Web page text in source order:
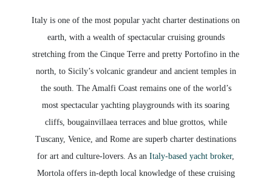
Italy is one of the most popular yacht charter destinations on
earth, with a wealth of spectacular cruising grounds
stretching from the Cinque Terre and pretty Portofino in the
north, to Sicily’s volcanic grandeur and ancient temples in
the south. The Amalfi Coast remains one of the world’s
most spectacular yachting playgrounds with its soaring
cliffs, bougainvillaea terraces and blue grottos, while
Tuscany, Venice, and Rome are superb charter destinations
for art and culture-lovers. As an Italy-based yacht broker,
Mortola offers in-depth local knowledge of these cruising